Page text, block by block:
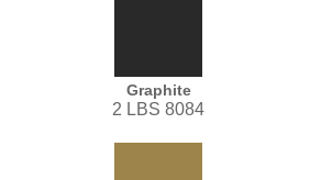
Graphite
2 LBS 8084